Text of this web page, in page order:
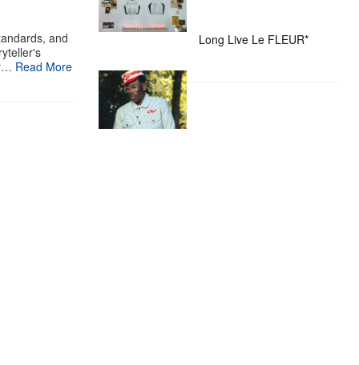
and
Read More
Long Live Le FLEUR*